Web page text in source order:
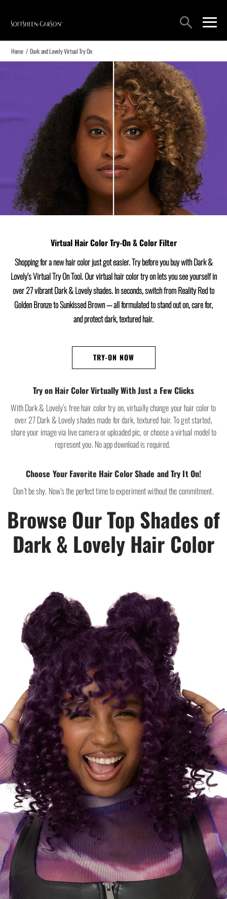
open
open
Home / Dark and Lovely Virtual Try On
Virtual Hair Color Try-On & Color Filter
Shopping for a new hair color just got easier. Try before you buy with Dark &
Lovely’s Virtual Try On Tool. Our virtual hair color try on lets you see yourself in
over 27 vibrant Dark & Lovely shades. In seconds, switch from Reality Red to
Golden Bronze to Sunkissed Brown — all formulated to stand out on, care for,
and protect dark, textured hair.
TRY-ON NOW
Try on Hair Color Virtually With Just a Few Clicks
With Dark & Lovely’s free hair color try on, virtually change your hair color to
over 27 Dark & Lovely shades made for dark, textured hair. To get started,
share your image via live camera or uploaded pic, or choose a virtual model to
represent you. No app download is required.
Choose Your Favorite Hair Color Shade and Try It On!
Don’t be shy. Now’s the perfect time to experiment without the commitment.
Browse Our Top Shades of
Dark & Lovely Hair Color